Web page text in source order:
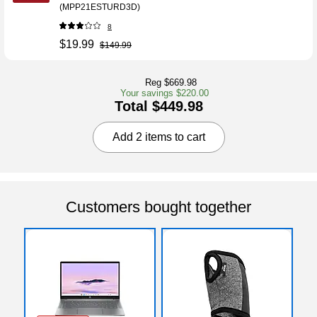
(MPP21ESTURD3D)
8
$19.99 $149.99
Reg $669.98
Your savings $220.00
Total $449.98
Add 2 items to cart
Customers bought together